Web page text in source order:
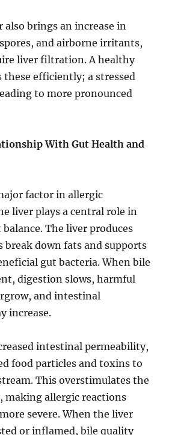
also brings an increase in
and airborne irritants,
liver filtration. A healthy
these efficiently; a stressed
to more pronounced
With Gut Health and
factor in allergic
liver plays a central role in
The liver produces
break down fats and supports
gut bacteria. When bile
digestion slows, harmful
and intestinal
increase.
intestinal permeability,
food particles and toxins to
This overstimulates the
making allergic reactions
severe. When the liver
or inflamed, bile quality